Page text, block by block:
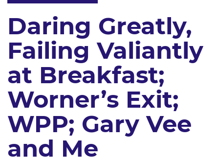
Daring Greatly,
Failing Valiantly
at Breakfast;
Worner’s Exit;
WPP; Gary Vee
and Me